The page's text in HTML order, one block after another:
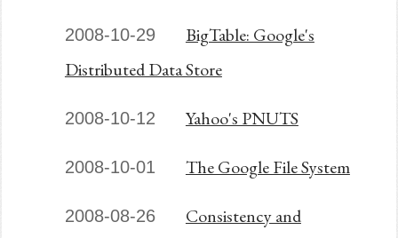
2008-10-29
BigTable: Google's
Distributed Data Store
2008-10-12 Yahoo's PNUTS
2008-10-01 The Google File System
2008-08-26
Consistency and